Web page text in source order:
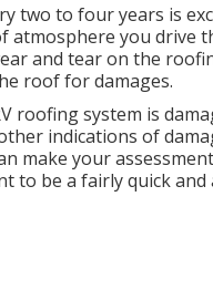
two to four years is
atmosphere you drive
and tear on the
roof for damages.
roofing system is
indications of
make your
to be a fairly quick